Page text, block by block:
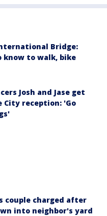
Bridge:
know to walk, bike
Josh and Jase get
City reception: 'Go
couple charged after
into neighbor's yard